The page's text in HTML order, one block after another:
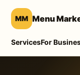
MM Menu
ServicesFor